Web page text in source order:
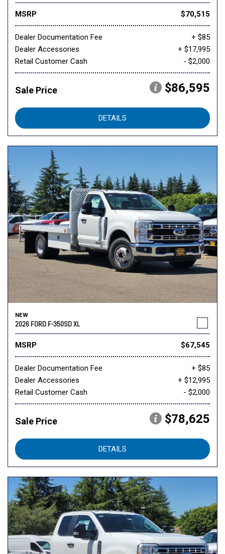
MSRP $70,515
Dealer Documentation Fee
+ $85
Dealer Accessories
+ $17,995
Retail Customer Cash
- $2,000
Sale Price $86,595
DETAILS
NEW
2026 FORD F-350SD XL
MSRP $67,545
Dealer Documentation Fee
+ $85
Dealer Accessories
+ $12,995
Retail Customer Cash
- $2,000
Sale Price $78,625
DETAILS